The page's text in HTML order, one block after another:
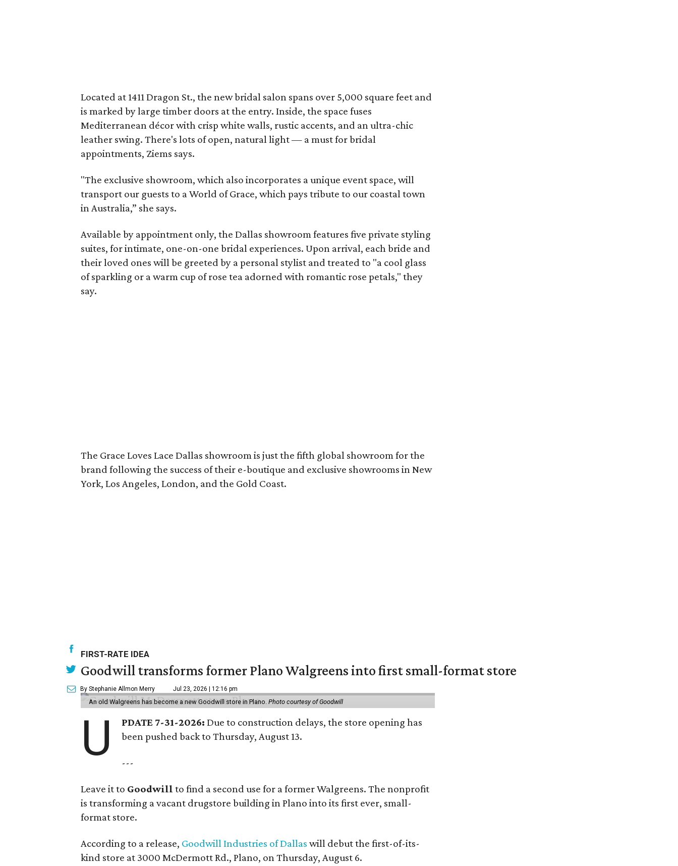
Located at 1411 Dragon St., the new bridal salon spans over 5,000 square feet and
is marked by large timber doors at the entry. Inside, the space fuses
Mediterranean décor with crisp white walls, rustic accents, and an ultra-chic
leather swing. There's lots of open, natural light — a must for bridal
appointments, Ziems says.
"The exclusive showroom, which also incorporates a unique event space, will
transport our guests to a World of Grace, which pays tribute to our coastal town
in Australia,” she says.
Available by appointment only, the Dallas showroom features five private styling
suites, for intimate, one-on-one bridal experiences. Upon arrival, each bride and
their loved ones will be greeted by a personal stylist and treated to "a cool glass
of sparkling or a warm cup of rose tea adorned with romantic rose petals," they
say.
The Grace Loves Lace Dallas showroom is just the fifth global showroom for the
brand following the success of their e-boutique and exclusive showrooms in New
York, Los Angeles, London, and the Gold Coast.
FIRST-RATE IDEA
Goodwill transforms former Plano Walgreens into first small-format store
By Stephanie Allmon Merry Jul 23, 2026 | 12:16 pm
An old Walgreens has become a new Goodwill store in Plano. Photo courtesy of Goodwill
U PDATE 7-31-2026:Due to construction delays, the store opening has
been pushed back to Thursday, August 13.
---
Leave it to Goodwill to find a second use for a former Walgreens. The nonprofit
is transforming a vacant drugstore building in Plano into its first ever, small-
format store.
According to a release, Goodwill Industries of Dallas will debut the first-of-its-
kind store at 3000 McDermott Rd., Plano, on Thursday, August 6.